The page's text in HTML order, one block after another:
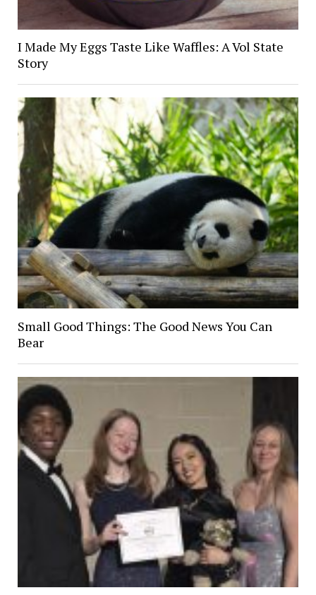
I Made My Eggs Taste Like Waffles: A Vol State
Story
Small Good Things: The Good News You Can
Bear